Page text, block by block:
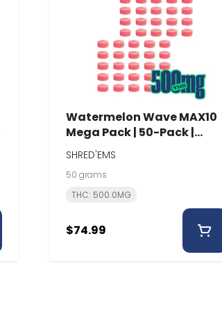
Watermelon Wave MAX10
Mega Pack | 50-Pack |
Shred'Ems
SHRED'EMS
50 grams
THC: 500.0MG
$74.99